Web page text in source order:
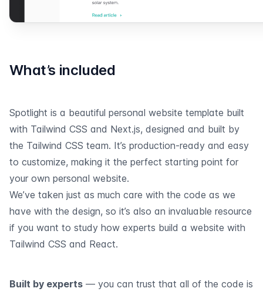
What’s included
Spotlight is a beautiful personal website template built
with Tailwind CSS and Next.js, designed and built by
the Tailwind CSS team. It’s production-ready and easy
to customize, making it the perfect starting point for
your own personal website.
We’ve taken just as much care with the code as we
have with the design, so it’s also an invaluable resource
if you want to study how experts build a website with
Tailwind CSS and React.
Built by experts — you can trust that all of the code is